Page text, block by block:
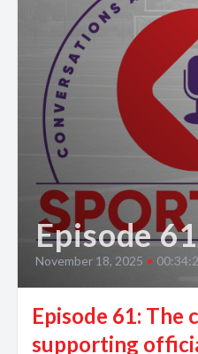
Episode 61
November 18, 2025 •
Episode 61: The
supporting